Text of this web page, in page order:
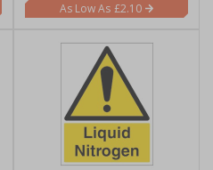
£2.10